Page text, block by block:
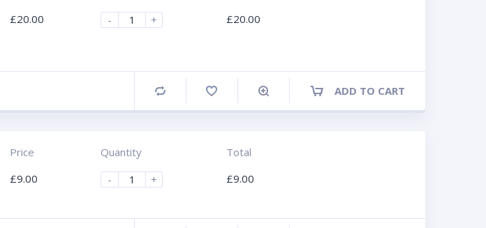
£20.00
-
+
£20.00
ADD TO CART
Compare
Price
£9.00
Quantity
-
+
Total
£9.00